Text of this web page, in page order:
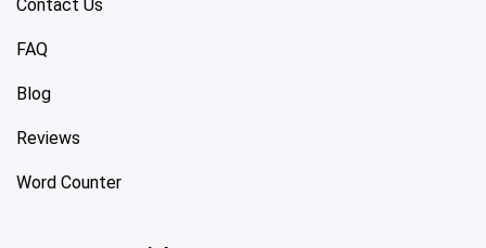
Contact Us
FAQ
Blog
Reviews
Word Counter